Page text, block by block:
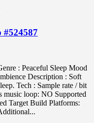
#524587
: Peaceful Sleep Mood
Description : Soft
Tech : Sample rate / bit
music loop: NO Supported
Target Build Platforms: